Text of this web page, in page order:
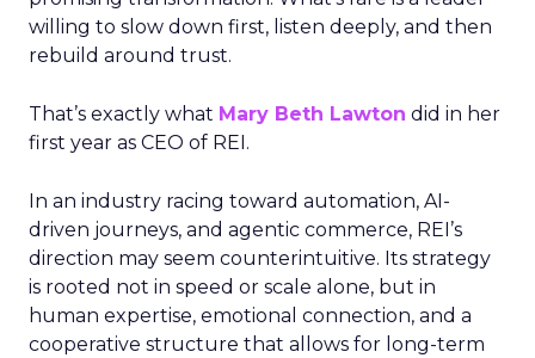
willing to slow down first, listen deeply, and then
rebuild around trust.
That’s exactly what Mary Beth Lawton did in her
first year as CEO of REI.
In an industry racing toward automation, AI-
driven journeys, and agentic commerce, REI’s
direction may seem counterintuitive. Its strategy
is rooted not in speed or scale alone, but in
human expertise, emotional connection, and a
cooperative structure that allows for long-term